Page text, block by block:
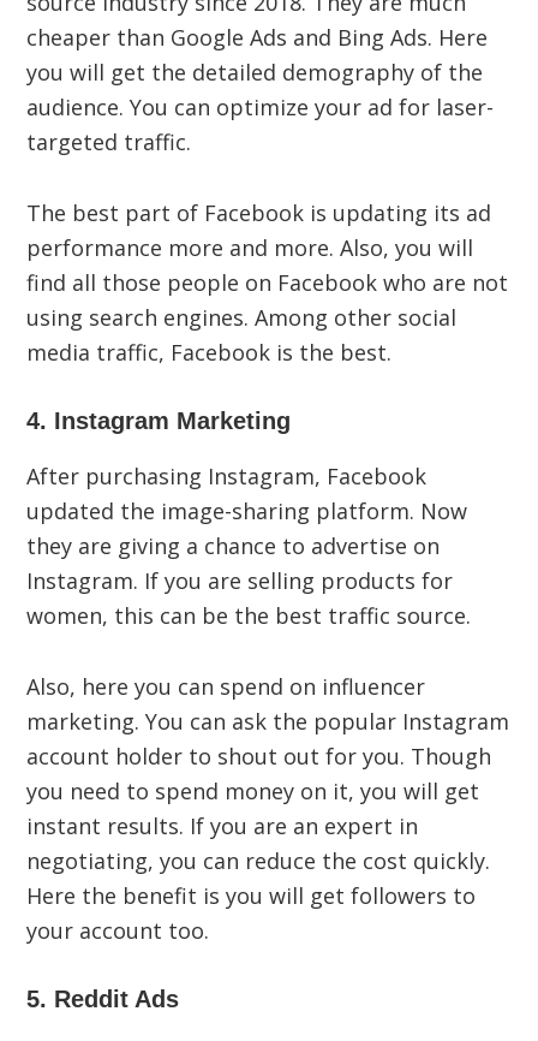
cheaper than Google Ads and Bing Ads. Here
you will get the detailed demography of the
audience. You can optimize your ad for laser-
targeted traffic.
The best part of Facebook is updating its ad
performance more and more. Also, you will
find all those people on Facebook who are not
using search engines. Among other social
media traffic, Facebook is the best.
4. Instagram Marketing
After purchasing Instagram, Facebook
updated the image-sharing platform. Now
they are giving a chance to advertise on
Instagram. If you are selling products for
women, this can be the best traffic source.
Also, here you can spend on influencer
marketing. You can ask the popular Instagram
account holder to shout out for you. Though
you need to spend money on it, you will get
instant results. If you are an expert in
negotiating, you can reduce the cost quickly.
Here the benefit is you will get followers to
your account too.
5. Reddit Ads